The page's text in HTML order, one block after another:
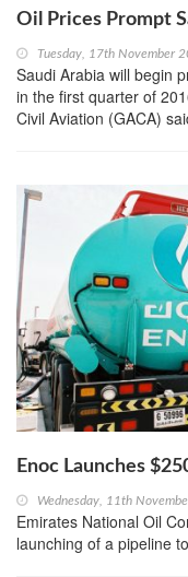
Oil Prices Prompt
Tuesday, 17th November
Saudi Arabia will begin
in the first quarter of
Civil Aviation (GACA)
Enoc Launches
Wednesday, 11th
Emirates National Oil
launching of a pipeline